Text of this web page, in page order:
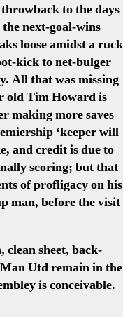
to the days
next-goal-wins
loose amidst a ruck
kick to net-bulger
All that was missing
old Tim Howard is
making more saves
‘keeper will
and credit is due to
scoring; but that
of profligacy on his
man, before the visit
clean sheet, back-
Utd remain in the
is conceivable.